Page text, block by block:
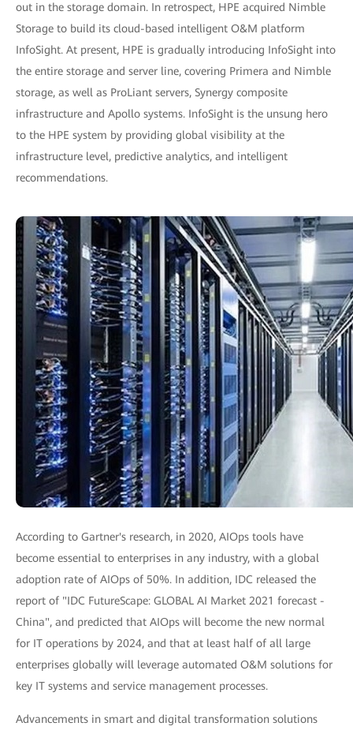
out in the storage domain. In retrospect, HPE acquired Nimble
Storage to build its cloud-based intelligent O&M platform
InfoSight. At present, HPE is gradually introducing InfoSight into
the entire storage and server line, covering Primera and Nimble
storage, as well as ProLiant servers, Synergy composite
infrastructure and Apollo systems. InfoSight is the unsung hero
to the HPE system by providing global visibility at the
infrastructure level, predictive analytics, and intelligent
recommendations.
According to Gartner's research, in 2020, AIOps tools have
become essential to enterprises in any industry, with a global
adoption rate of AIOps of 50%. In addition, IDC released the
report of "IDC FutureScape: GLOBAL AI Market 2021 forecast -
China", and predicted that AIOps will become the new normal
for IT operations by 2024, and that at least half of all large
enterprises globally will leverage automated O&M solutions for
key IT systems and service management processes.
Advancements in smart and digital transformation solutions